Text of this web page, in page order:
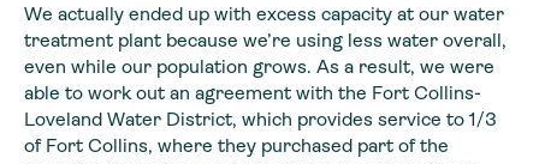
We actually ended up with excess capacity at our water
treatment plant because we’re using less water overall,
even while our population grows. As a result, we were
able to work out an agreement with the Fort Collins-
Loveland Water District, which provides service to 1/3
of Fort Collins, where they purchased part of the